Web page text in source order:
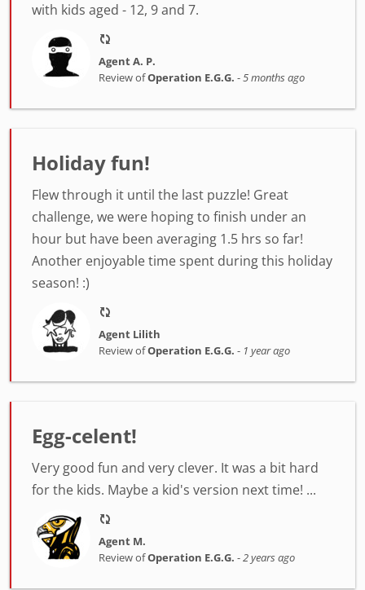
with kids aged - 12, 9 and 7.
Agent A. P.
Review ofOperation E.G.G. -5 months ago
Holiday fun!
Flew through it until the last puzzle! Great
challenge, we were hoping to finish under an
hour but have been averaging 1.5 hrs so far!
Another enjoyable time spent during this holiday
season! :)
Agent Lilith
Review ofOperation E.G.G. - 1 year ago
Egg-celent!
Very good fun and very clever. It was a bit hard
for the kids. Maybe a kid's version next time! ...
Agent M.
Review ofOperation E.G.G. -2 years ago